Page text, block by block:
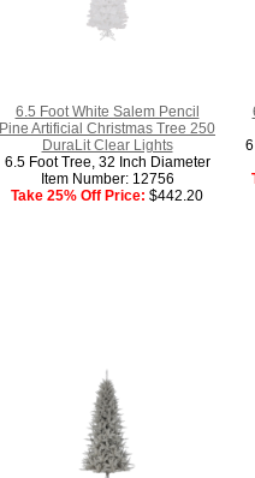
6.5 Foot White Salem Pencil
Pine Artificial Christmas Tree 250
DuraLit Clear Lights
6.5 Foot Tree, 32 Inch Diameter
Item Number: 12756
Take 25% Off Price: $442.20